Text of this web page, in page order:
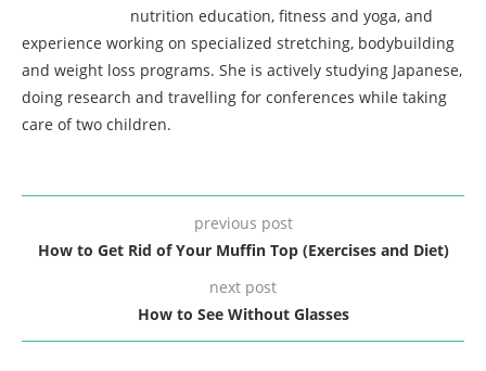
nutrition education, fitness and yoga, and
experience working on specialized stretching, bodybuilding
and weight loss programs. She is actively studying Japanese,
doing research and travelling for conferences while taking
care of two children.
previous post
How to Get Rid of Your Muffin Top (Exercises and Diet)
next post
How to See Without Glasses